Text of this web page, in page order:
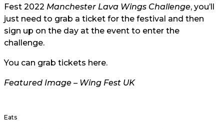
Fest 2022 Manchester Lava Wings Challenge, you’ll
just need to grab a ticket for the festival and then
sign up on the day at the event to enter the
challenge.
You can grab tickets here.
Featured Image – Wing Fest UK
Eats